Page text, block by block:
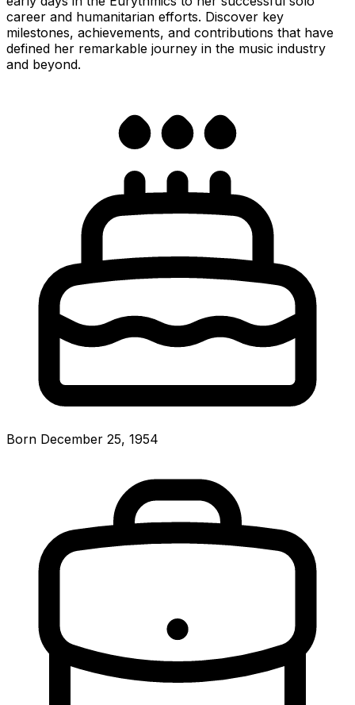
career and humanitarian efforts. Discover key
milestones, achievements, and contributions that have
defined her remarkable journey in the music industry
and beyond.
Born December 25, 1954